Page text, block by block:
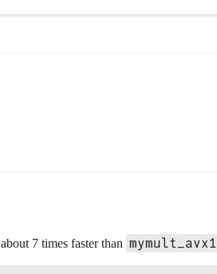
7 times faster than mymult_avx1